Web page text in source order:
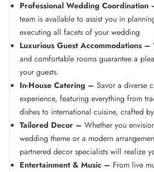
Professional Wedding Coordination
team is available to assist you in
executing all facets of your wedding
Luxurious Guest Accommodations –
and comfortable rooms guarantee a
your guests.
In-House Catering – Savor a diverse
experience, featuring everything from
dishes to international cuisine, crafted
Tailored Decor – Whether you
wedding theme or a modern
partnered decor specialists will realize
Entertainment & Music – From live